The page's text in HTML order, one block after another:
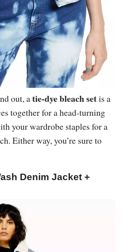
out, atie-dye bleach setis a
together for a head-turning
your wardrobe staples for a
Either way, you’re sure to
Denim Jacket +